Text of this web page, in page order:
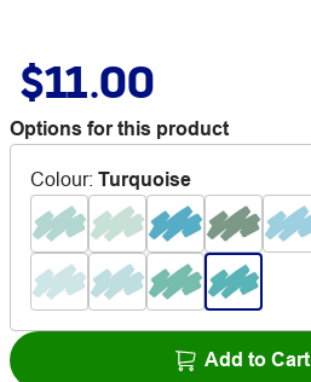
$11.00
Options for this product
Colour: Turquoise
Add to Cart